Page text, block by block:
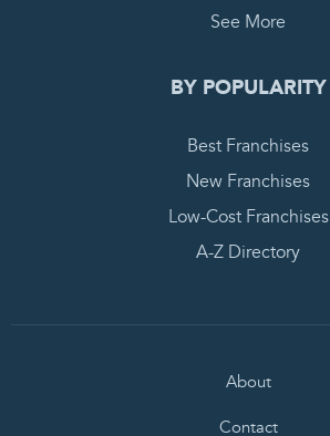
See More
BY POPULARITY
Best Franchises
New Franchises
Low-Cost Franchises
A-Z Directory
About
Contact